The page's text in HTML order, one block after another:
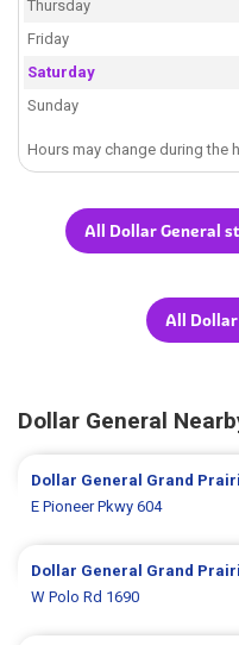
Thursday
Friday
Saturday
Sunday
Hours may change during the
All Dollar General
All
Dollar General
Dollar General Grand
E Pioneer Pkwy 604
Dollar General Grand
W Polo Rd 1690